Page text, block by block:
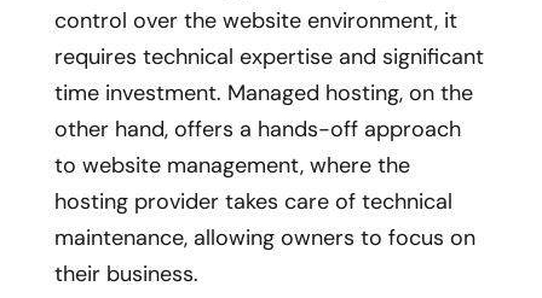
control over the website environment, it
requires technical expertise and significant
time investment. Managed hosting, on the
other hand, offers a hands-off approach
to website management, where the
hosting provider takes care of technical
maintenance, allowing owners to focus on
their business.